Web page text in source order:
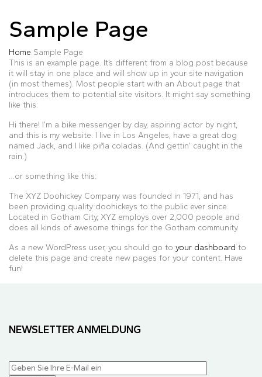
Sample Page
Home Sample Page
This is an example page. It’s different from a blog post because
it will stay in one place and will show up in your site navigation
(in most themes). Most people start with an About page that
introduces them to potential site visitors. It might say something
like this:
Hi there! I’m a bike messenger by day, aspiring actor by night,
and this is my website. I live in Los Angeles, have a great dog
named Jack, and I like piña coladas. (And gettin’ caught in the
rain.)
…or something like this:
The XYZ Doohickey Company was founded in 1971, and has
been providing quality doohickeys to the public ever since.
Located in Gotham City, XYZ employs over 2,000 people and
does all kinds of awesome things for the Gotham community.
As a new WordPress user, you should go to your dashboard to
delete this page and create new pages for your content. Have
fun!
NEWSLETTER ANMELDUNG